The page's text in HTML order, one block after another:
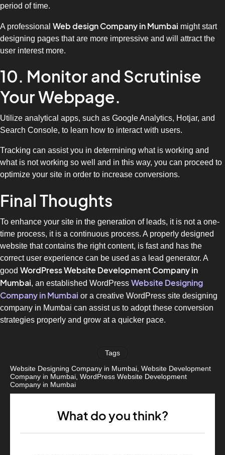
period of time.
A professional Web design Company in Mumbai might start
designing pages that are more impressive and will attract the
user interest more.
10. Monitor and Scrutinise
Your Webpage.
Utilize analytical apps, such as Google Analytics, Hotjar, and
Search Console, to learn how to interact with users.
Tracking can assist you in determining what is working and
what is not working so well and in this way, you can proceed to
optimize your site in order to increase conversions.
Final Thoughts
To enhance your site in the generation of leads, it is not a one-
time process, it is a continuous process. A properly designed
website that contains the right content, is fast and has the
correct user experience can be used as a lead generator. A
good WordPress Website Development Company in
Mumbai, an established WordPress Website Designing
Company in Mumbai or a creative WordPress site designing
company in Mumbai can assist us to adopt these conversion
strategies properly and grow at a quicker pace.
Tags
Website Designing Company in Mumbai Website Development
Company in Mumbai WordPress Website Development
Company in Mumbai
What do you think?